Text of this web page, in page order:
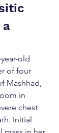
a
old
of four
Mashhad,
in
chest
Initial